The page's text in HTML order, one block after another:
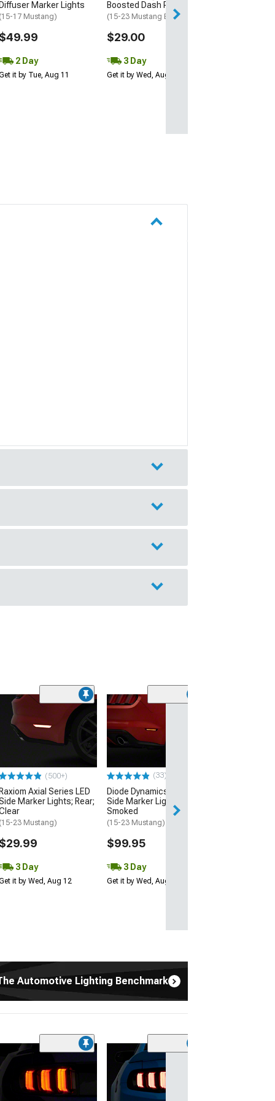
Diffuser Marker Lights
(15-17 Mustang)
$49.99
2 Day
it by Tue, Aug 11
Boosted Dash Plaque
(15-23 Mustang EcoBoost)
$29.00
3 Day
Get it by Wed, Aug 12
(500+)
Raxiom Axial Series LED
Marker Lights; Rear;
(15-23 Mustang)
$29.99
3 Day
it by Wed, Aug 12
(33)
Diode Dynamics LED Rear
Side Marker Lights;
Smoked
(15-23 Mustang)
$99.95
3 Day
Get it by Wed, Aug 12
Automotive Lighting Benchmark